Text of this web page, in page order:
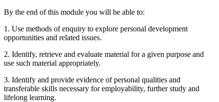
By the end of this module you will be able to:
1. Use methods of enquiry to explore personal development
opportunities and related issues.
2. Identify, retrieve and evaluate material for a given purpose and
use such material appropriately.
3. Identify and provide evidence of personal qualities and
transferable skills necessary for employability, further study and
lifelong learning.